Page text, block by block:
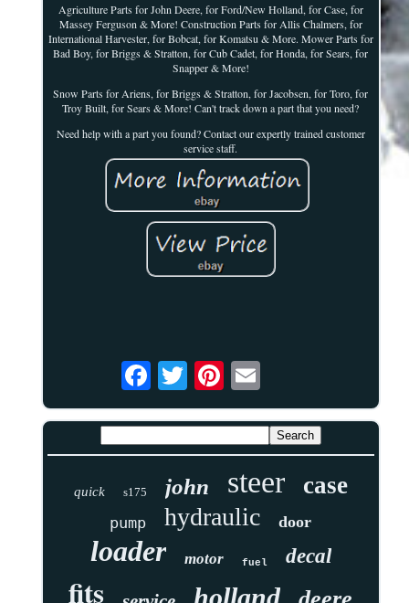
Agriculture Parts for John Deere, for Ford/New Holland, for Case, for
Massey Ferguson & More! Construction Parts for Allis Chalmers, for
International Harvester, for Bobcat, for Komatsu & More. Mower Parts for
Bad Boy, for Briggs & Stratton, for Cub Cadet, for Honda, for Sears, for
Snapper & More!
Snow Parts for Ariens, for Briggs & Stratton, for Jacobsen, for Toro, for
Troy Built, for Sears & More! Can't track down a part that you need?
Need help with a part you found? Contact our expertly trained customer
service staff.
quick s175 john steer case
pump hydraulic door
loader motor fuel decal
fits